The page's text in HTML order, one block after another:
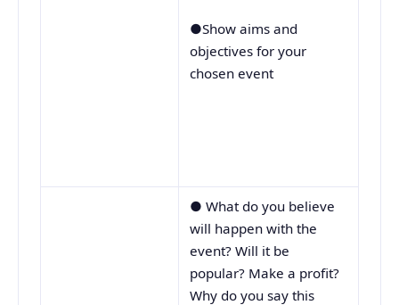
●Show aims and
objectives for your
chosen event
● What do you believe
will happen with the
event? Will it be
popular? Make a profit?
Why do you say this